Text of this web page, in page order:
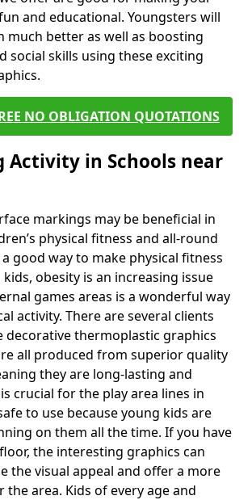
and educational. Youngsters will
much better as well as boosting
social skills using these exciting
NO OBLIGATION QUOTATIONS
Activity in Schools near
markings may be beneficial in
physical fitness and all-round
good way to make physical fitness
obesity is an increasing issue
games areas is a wonderful way
activity. There are several clients
decorative thermoplastic graphics
all produced from superior quality
they are long-lasting and
crucial for the play area lines in
to use because young kids are
on them all the time. If you have
the interesting graphics can
the visual appeal and offer a more
area. Kids of every age and